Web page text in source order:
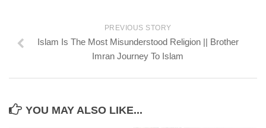
PREVIOUS STORY
Islam Is The Most Misunderstood Religion || Brother
Imran Journey To Islam
YOU MAY ALSO LIKE...